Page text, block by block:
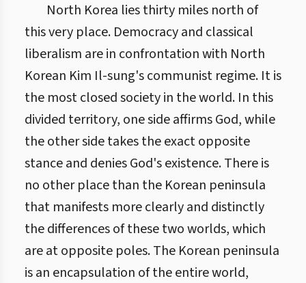
North Korea lies thirty miles north of
this very place. Democracy and classical
liberalism are in confrontation with North
Korean Kim Il-sung's communist regime. It is
the most closed society in the world. In this
divided territory, one side affirms God, while
the other side takes the exact opposite
stance and denies God's existence. There is
no other place than the Korean peninsula
that manifests more clearly and distinctly
the differences of these two worlds, which
are at opposite poles. The Korean peninsula
is an encapsulation of the entire world,